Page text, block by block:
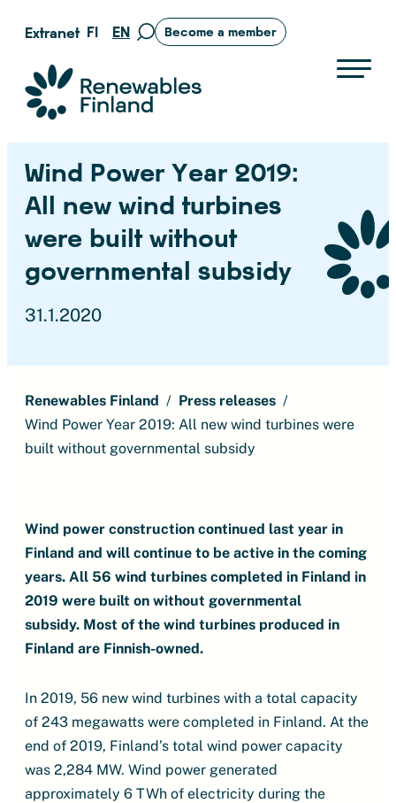
Skip
content
Extranet FI EN
Move
search
page
Become a member
Suomen uusiutuvat ry
Wind Power Year 2019:
All new wind turbines
were built without
governmental subsidy
31.1.2020
Renewables Finland
Press releases
Wind Power Year 2019: All new wind turbines were
built without governmental subsidy
Wind power construction continued last year in
Finland and will continue to be active in the coming
years. All 56 wind turbines completed in Finland in
2019 were built on without governmental
subsidy. Most of the wind turbines produced in
Finland are Finnish-owned.
In 2019, 56 new wind turbines with a total capacity
of 243 megawatts were completed in Finland. At the
end of 2019, Finland’s total wind power capacity
was 2,284 MW. Wind power generated
approximately 6 TWh of electricity during the